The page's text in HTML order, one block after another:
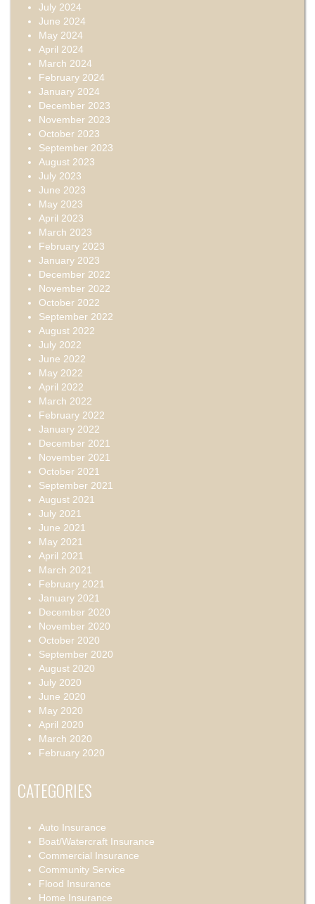
July 2024
June 2024
May 2024
April 2024
March 2024
February 2024
January 2024
December 2023
November 2023
October 2023
September 2023
August 2023
July 2023
June 2023
May 2023
April 2023
March 2023
February 2023
January 2023
December 2022
November 2022
October 2022
September 2022
August 2022
July 2022
June 2022
May 2022
April 2022
March 2022
February 2022
January 2022
December 2021
November 2021
October 2021
September 2021
August 2021
July 2021
June 2021
May 2021
April 2021
March 2021
February 2021
January 2021
December 2020
November 2020
October 2020
September 2020
August 2020
July 2020
June 2020
May 2020
April 2020
March 2020
February 2020
CATEGORIES
Auto Insurance
Boat/Watercraft Insurance
Commercial Insurance
Community Service
Flood Insurance
Home Insurance